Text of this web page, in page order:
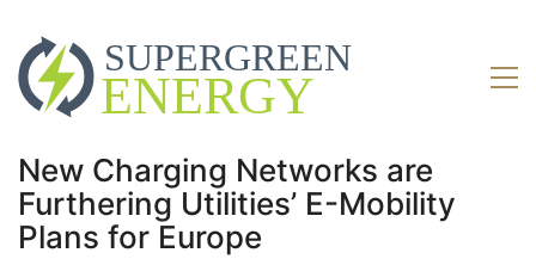
New Charging Networks are
Furthering Utilities’ E-Mobility
Plans for Europe